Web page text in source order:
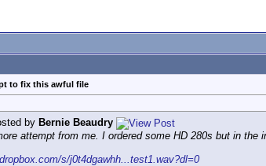
to fix this awful file
by Bernie Beaudry
attempt from me. I ordered some HD 280s but in
s/j0t4dgawhh...test1.wav?dl=0